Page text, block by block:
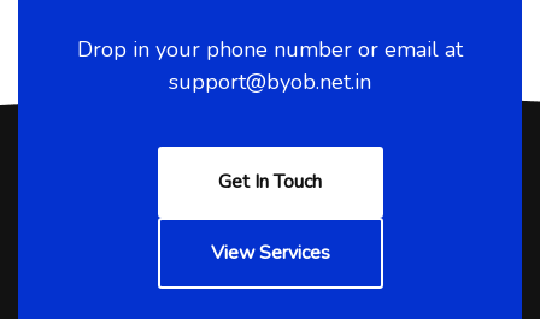
Drop in your phone number or email at
support@byob.net.in
Get In Touch
View Services